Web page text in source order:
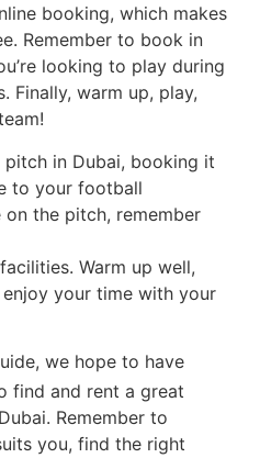
booking, which makes
Remember to book in
looking to play during
Finally, warm up, play,
in Dubai, booking it
to your football
on the pitch, remember
Warm up well,
your time with your
we hope to have
find and rent a great
Remember to
you, find the right